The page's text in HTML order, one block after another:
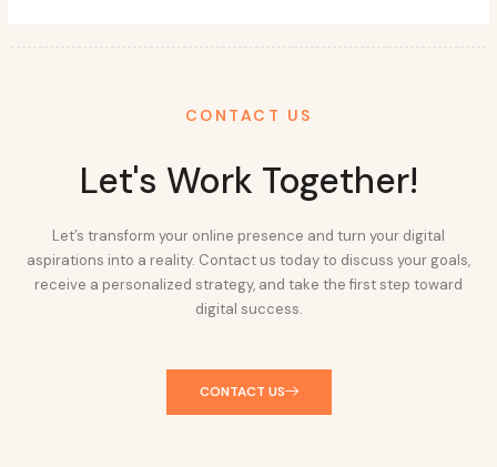
CONTACT US
Let's Work Together!
Let’s transform your online presence and turn your digital
aspirations into a reality. Contact us today to discuss your goals,
receive a personalized strategy, and take the first step toward
digital success.
CONTACT US